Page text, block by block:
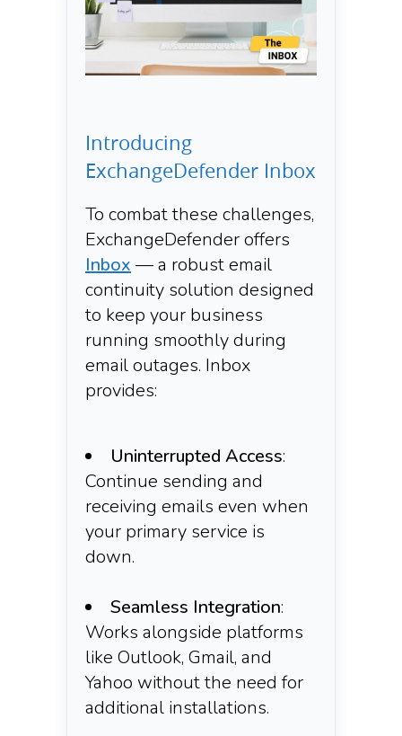
Introducing
ExchangeDefender Inbox
To combat these challenges,
ExchangeDefender offers
Inbox — a robust email
continuity solution designed
to keep your business
running smoothly during
email outages. Inbox
provides:
Uninterrupted Access:
Continue sending and
receiving emails even when
your primary service is
down.​
Seamless Integration:
Works alongside platforms
like Outlook, Gmail, and
Yahoo without the need for
additional installations.​